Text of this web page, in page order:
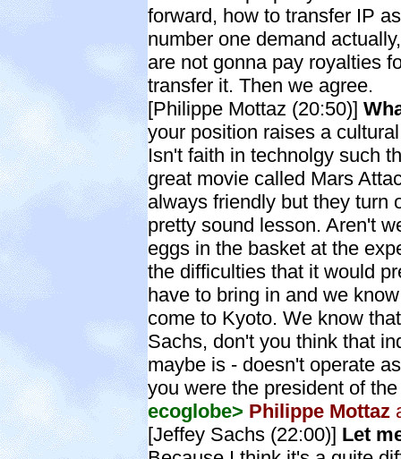
forward, how to transfer IP
number one demand
are not gonna pay royalties
transfer it. Then we agree.
[Philippe Mottaz (20:50)]
your position raises a
Isn't faith in technolgy such
great movie called Mars
always friendly but they turn
pretty sound lesson. Aren't
eggs in the basket at the
the difficulties that it would
have to bring in and we
come to Kyoto. We know
Sachs, don't you think that
maybe is - doesn't operate
you were the president of
ecoglobe> Philippe Mottaz
[Jeffey Sachs (22:00)] Let